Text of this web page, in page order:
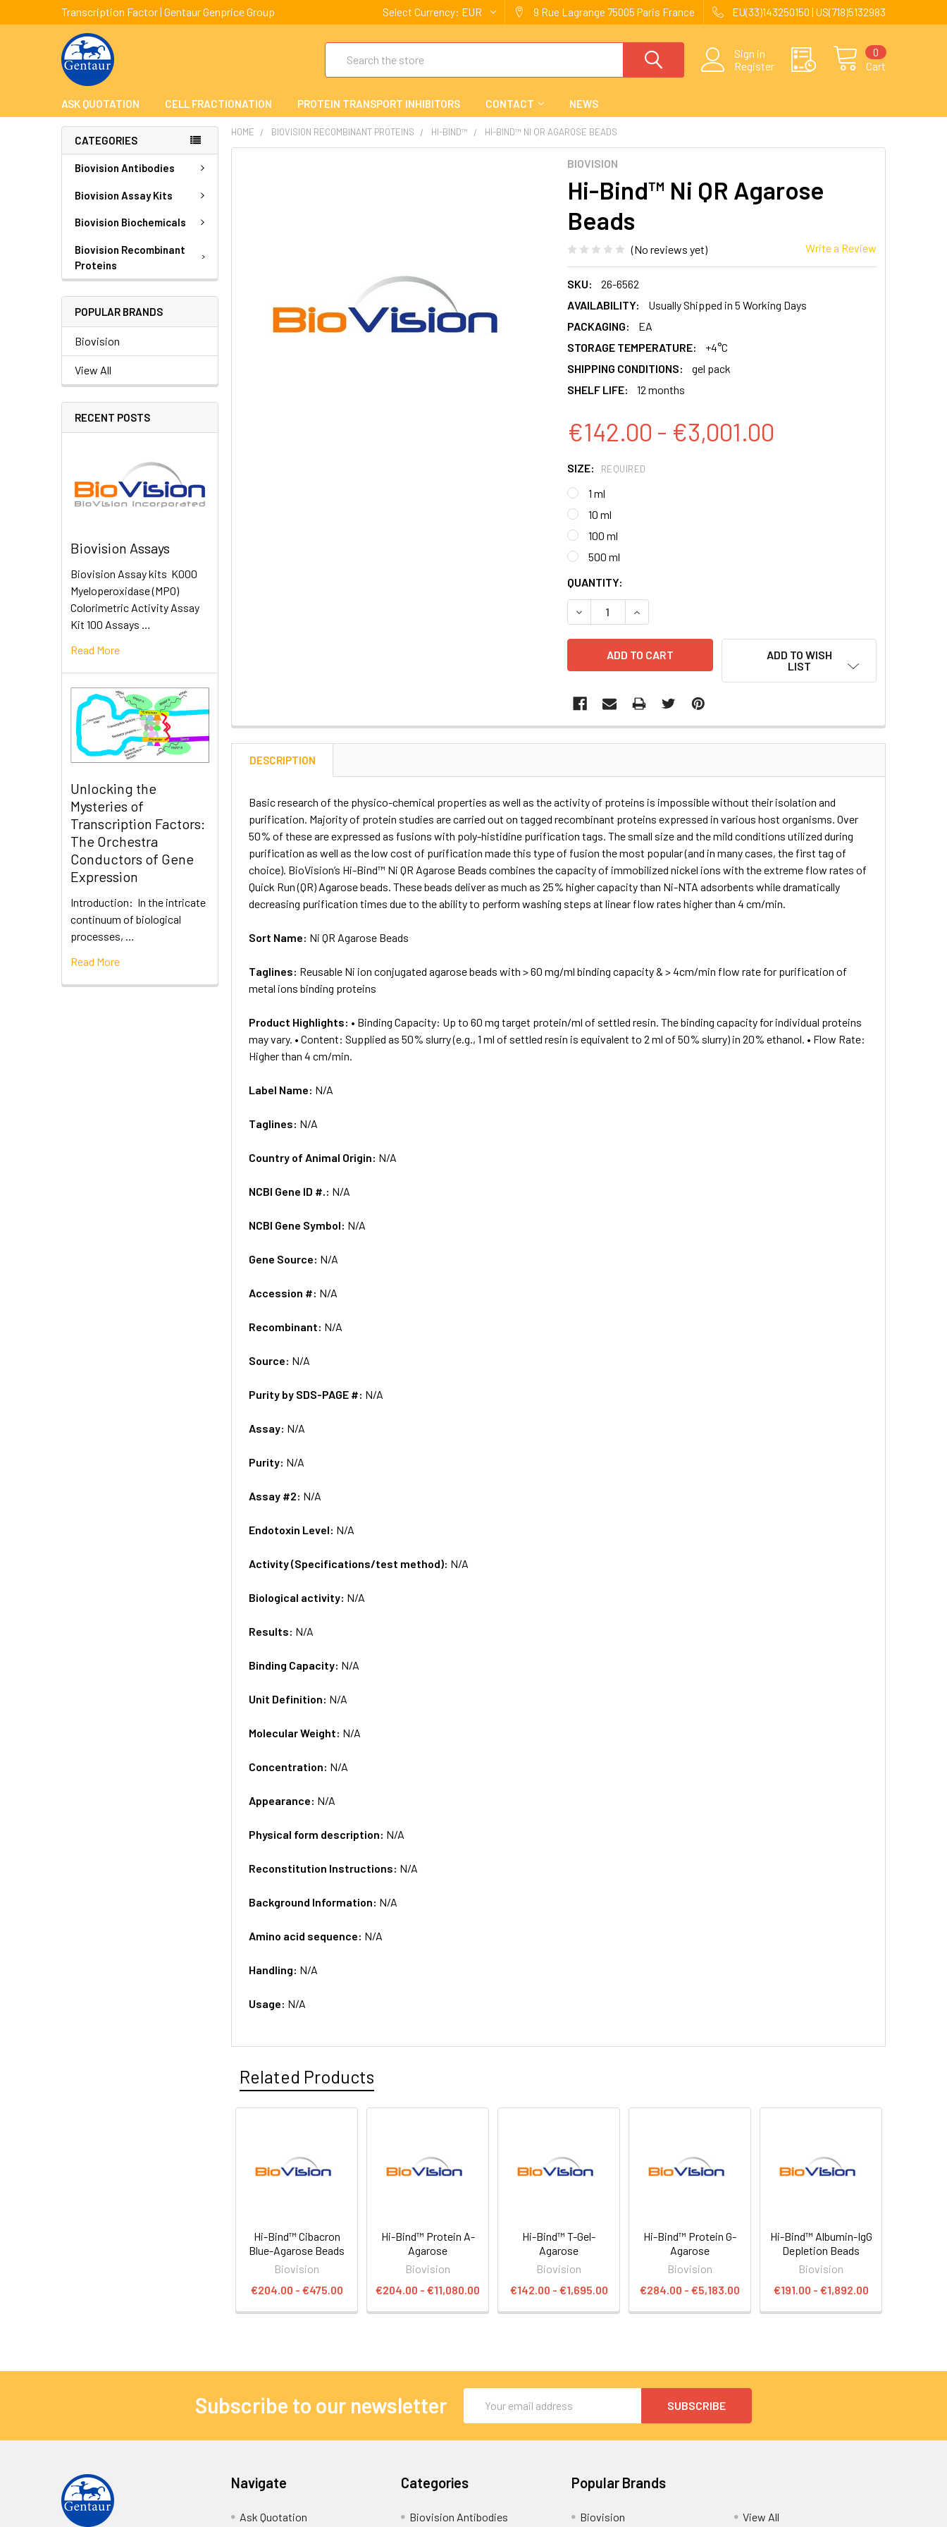
Transcription Factor | Gentaur Genprice Group Select Currency: EUR 9 Rue Lagrange 75005 Paris France EU(33)143250150 | US(718)5132983
Sign in
Register
Cart
0
ASK QUOTATION CELL FRACTIONATION PROTEIN TRANSPORT INHIBITORS CONTACT NEWS
CATEGORIES
Biovision Antibodies
Biovision Assay Kits
Biovision Biochemicals
Biovision Recombinant
Proteins
POPULAR BRANDS
Biovision
View All
RECENT POSTS
Biovision Assays
Biovision Assay kits K000
Myeloperoxidase (MPO)
Colorimetric Activity Assay
Kit 100 Assays …
Read More
Unlocking the
Mysteries of
Transcription Factors:
The Orchestra
Conductors of Gene
Expression
Introduction: In the intricate
continuum of biological
processes, …
Read More
HOME BIOVISION RECOMBINANT PROTEINS HI-BIND™ HI-BIND™ NI QR AGAROSE BEADS
BIOVISION
Hi-Bind™ Ni QR Agarose
Beads
(No reviews yet) Write a Review
SKU:
26-6562
AVAILABILITY:
Usually Shipped in 5 Working Days
PACKAGING:
EA
STORAGE TEMPERATURE:
+4°C
SHIPPING CONDITIONS:
gel pack
SHELF LIFE:
12 months
€142.00 - €3,001.00
SIZE: REQUIRED
1 ml
10 ml
100 ml
500 ml
CURRENT
STOCK:
QUANTITY:
DECREASE QUANTITY:INCREASE QUANTITY:
ADD TO WISH
LIST
DESCRIPTION
Basic research of the physico-chemical properties as well as the activity of proteins is impossible without their isolation and
purification. Majority of protein studies are carried out on tagged recombinant proteins expressed in various host organisms. Over
50% of these are expressed as fusions with poly-histidine purification tags. The small size and the mild conditions utilized during
purification as well as the low cost of purification made this type of fusion the most popular (and in many cases, the first tag of
choice). BioVision’s Hi-Bind™ Ni QR Agarose Beads combines the capacity of immobilized nickel ions with the extreme flow rates of
Quick Run (QR) Agarose beads. These beads deliver as much as 25% higher capacity than Ni-NTA adsorbents while dramatically
decreasing purification times due to the ability to perform washing steps at linear flow rates higher than 4 cm/min.
Sort Name: Ni QR Agarose Beads
Taglines: Reusable Ni ion conjugated agarose beads with > 60 mg/ml binding capacity & > 4cm/min flow rate for purification of
metal ions binding proteins
Product Highlights: • Binding Capacity: Up to 60 mg target protein/ml of settled resin. The binding capacity for individual proteins
may vary. • Content: Supplied as 50% slurry (e.g., 1 ml of settled resin is equivalent to 2 ml of 50% slurry) in 20% ethanol. • Flow Rate:
Higher than 4 cm/min.
Label Name: N/A
Taglines: N/A
Country of Animal Origin: N/A
NCBI Gene ID #.: N/A
NCBI Gene Symbol: N/A
Gene Source: N/A
Accession #: N/A
Recombinant: N/A
Source: N/A
Purity by SDS-PAGE #: N/A
Assay: N/A
Purity: N/A
Assay #2: N/A
Endotoxin Level: N/A
Activity (Specifications/test method): N/A
Biological activity: N/A
Results: N/A
Binding Capacity: N/A
Unit Definition: N/A
Molecular Weight: N/A
Concentration: N/A
Appearance: N/A
Physical form description: N/A
Reconstitution Instructions: N/A
Background Information: N/A
Amino acid sequence: N/A
Handling: N/A
Usage: N/A
Related Products
Hi-Bind™ Cibacron
Blue-Agarose Beads
Biovision
€204.00 - €475.00
Hi-Bind™ Protein A-
Agarose
Biovision
€204.00 - €11,080.00
Hi-Bind™ T-Gel-
Agarose
Biovision
€142.00 - €1,695.00
Hi-Bind™ Protein G-
Agarose
Biovision
€284.00 - €5,183.00
Hi-Bind™ Albumin-IgG
Depletion Beads
Biovision
€191.00 - €1,892.00
Subscribe to our newsletter
Address
Navigate
Ask Quotation
Categories
Biovision Antibodies
Popular Brands
Biovision View All